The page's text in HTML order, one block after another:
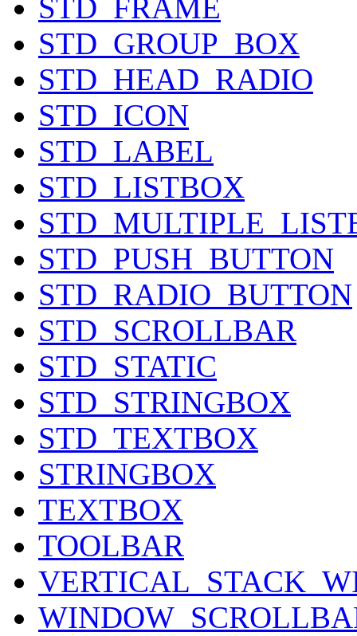
STD_FRAME
STD_GROUP_BOX
STD_HEAD_RADIO
STD_ICON
STD_LABEL
STD_LISTBOX
STD_PUSH_BUTTON
STD_RADIO_BUTTON
STD_SCROLLBAR
STD_STATIC
STD_STRINGBOX
STD_TEXTBOX
STRINGBOX
TEXTBOX
TOOLBAR